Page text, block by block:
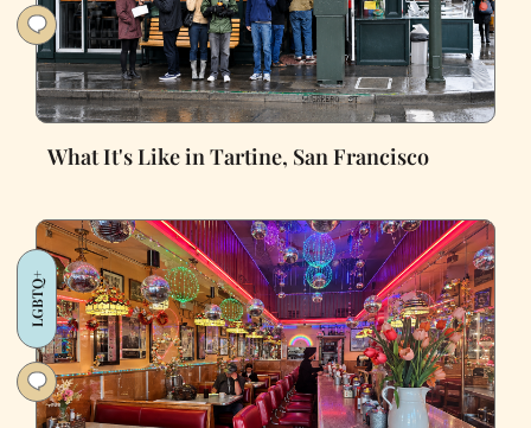
What It's Like in Tartine, San Francisco
LGBTQ+